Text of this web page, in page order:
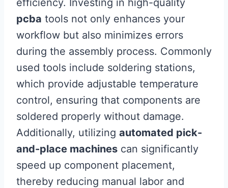
efficiency. Investing in high-quality
pcba tools not only enhances your
workflow but also minimizes errors
during the assembly process. Commonly
used tools include soldering stations,
which provide adjustable temperature
control, ensuring that components are
soldered properly without damage.
Additionally, utilizing automated pick-
and-place machines can significantly
speed up component placement,
thereby reducing manual labor and